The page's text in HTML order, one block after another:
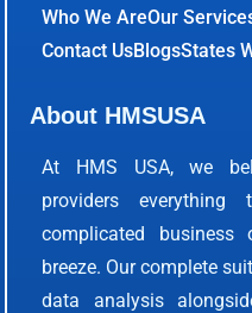
Who We AreOur
Contact UsBlogsStates
About HMSUSA
At HMS USA, we
providers
complicated
breeze. Our complete
data analysis